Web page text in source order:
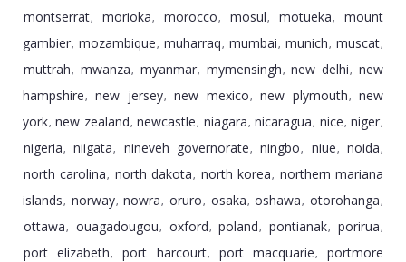
montserrat, morioka, morocco, mosul, motueka, mount
gambier, mozambique, muharraq, mumbai, munich, muscat,
muttrah, mwanza, myanmar, mymensingh, new delhi, new
hampshire, new jersey, new mexico, new plymouth, new
york, new zealand, newcastle, niagara, nicaragua, nice, niger,
nigeria, niigata, nineveh governorate, ningbo, niue, noida,
north carolina, north dakota, north korea, northern mariana
islands, norway, nowra, oruro, osaka, oshawa, otorohanga,
ottawa, ouagadougou, oxford, poland, pontianak, porirua,
port elizabeth, port harcourt, port macquarie, portmore